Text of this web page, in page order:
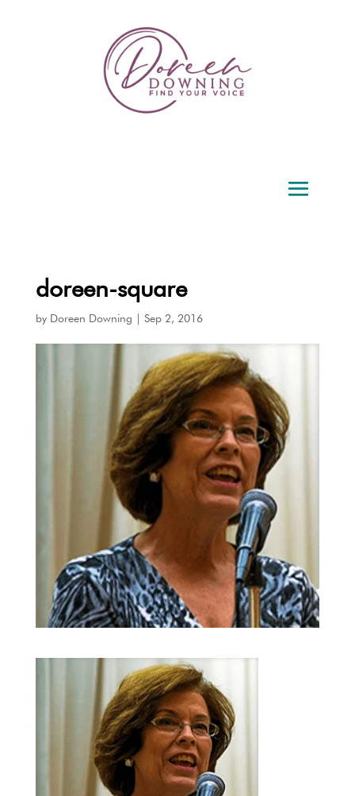
doreen-square
by Doreen Downing Sep 2, 2016